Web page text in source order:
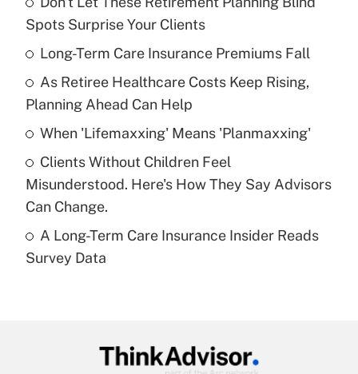
What is the temporary deduction for tip
income?
Get Answer
Recently Updated Q&As
What is a high deductible health plan for
purposes of an HSA?
Recently Updated Q&As
Are remote workers eligible for leave
Spots Surprise Your Clients
Long-Term Care Insurance Premiums Fall
As Retiree Healthcare Costs Keep Rising,
Planning Ahead Can Help
When 'Lifemaxxing' Means 'Planmaxxing'
Clients Without Children Feel
Misunderstood. Here's How They Say Advisors
Can Change.
A Long-Term Care Insurance Insider Reads
Survey Data